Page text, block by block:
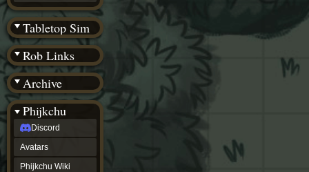
Tabletop Sim
Rob Links
Archive
Wiki Tools
Phijkchu
Discord
Avatars
Phijkchu Wiki
(BW)
Instagram
TikTok
Patreon
archive
URealms
Website
†
URealms
Forums
phijkchu
Discord
Avatars